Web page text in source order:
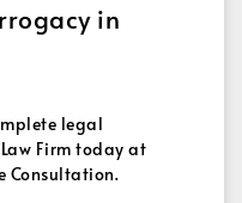
in
legal
Firm today at
Consultation.